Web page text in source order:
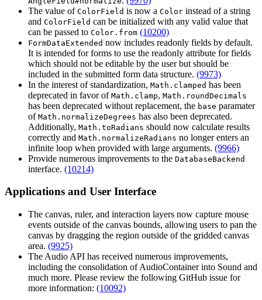
The value of ColorField is now a Color instead of a string
and ColorField can be initialized with any valid value that
can be passed to Color.from (10200)
FormDataExtended now includes readonly fields by default.
It is intended for forms to use the readonly attribute for fields
which should not be editable by the user but should be
included in the submitted form data structure. (9973)
In the interest of standardization, Math.clamped has been
deprecated in favor of Math.clamp, Math.roundDecimals
has been deprecated without replacement, the base paramater
of Math.normalizeDegrees has also been deprecated.
Additionally, Math.toRadians should now calculate results
correctly and Math.normalizeRadians no longer enters an
infinite loop when provided with large arguments. (9966)
Provide numerous improvements to the DatabaseBackend
interface. (10214)
Applications and User Interface
The canvas, ruler, and interaction layers now capture mouse
events outside of the canvas bounds, allowing users to pan the
canvas by dragging the region outside of the gridded canvas
area. (9925)
The Audio API has received numerous improvements,
including the consolidation of AudioContainer into Sound and
much more. Please review the following GitHub issue for
more information: (10092)